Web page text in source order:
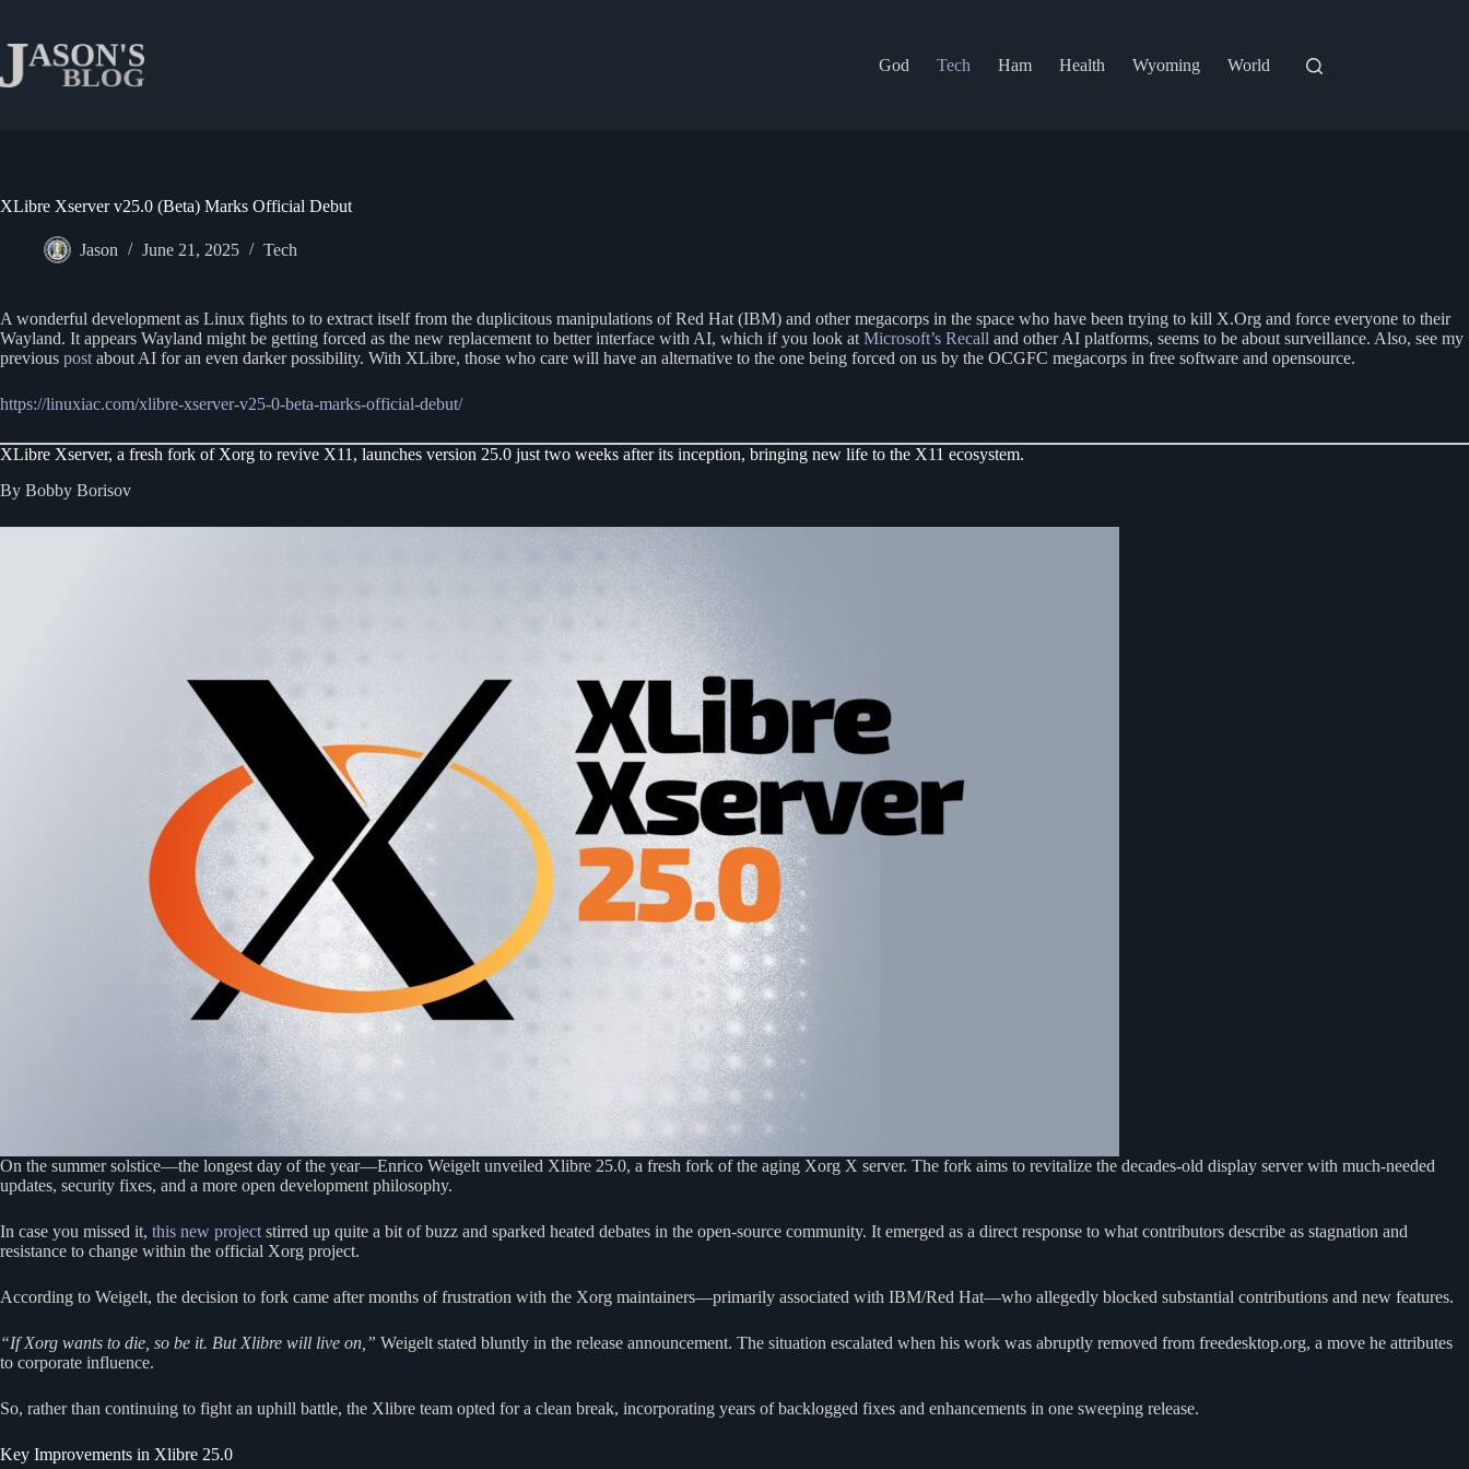
content
God
Tech Ham Health Wyoming World
XLibre Xserver v25.0 (Beta) Marks Official Debut
Jason June 21, 2025 Tech
A wonderful development as Linux fights to to extract itself from the duplicitous manipulations of Red Hat (IBM) and other megacorps in the space who have been trying to kill X.Org and force everyone to their
Wayland. It appears Wayland might be getting forced as the new replacement to better interface with AI, which if you look at Microsoft’s Recall and other AI platforms, seems to be about surveillance. Also, see my
previous post about AI for an even darker possibility. With XLibre, those who care will have an alternative to the one being forced on us by the OCGFC megacorps in free software and opensource.
https://linuxiac.com/xlibre-xserver-v25-0-beta-marks-official-debut/
XLibre Xserver, a fresh fork of Xorg to revive X11, launches version 25.0 just two weeks after its inception, bringing new life to the X11 ecosystem.
By Bobby Borisov
On the summer solstice—the longest day of the year—Enrico Weigelt unveiled Xlibre 25.0, a fresh fork of the aging Xorg X server. The fork aims to revitalize the decades-old display server with much-needed
updates, security fixes, and a more open development philosophy.
In case you missed it, this new project stirred up quite a bit of buzz and sparked heated debates in the open-source community. It emerged as a direct response to what contributors describe as stagnation and
resistance to change within the official Xorg project.
According to Weigelt, the decision to fork came after months of frustration with the Xorg maintainers—primarily associated with IBM/Red Hat—who allegedly blocked substantial contributions and new features.
“If Xorg wants to die, so be it. But Xlibre will live on,” Weigelt stated bluntly in the release announcement. The situation escalated when his work was abruptly removed from freedesktop.org, a move he attributes
to corporate influence.
So, rather than continuing to fight an uphill battle, the Xlibre team opted for a clean break, incorporating years of backlogged fixes and enhancements in one sweeping release.
Key Improvements in Xlibre 25.0